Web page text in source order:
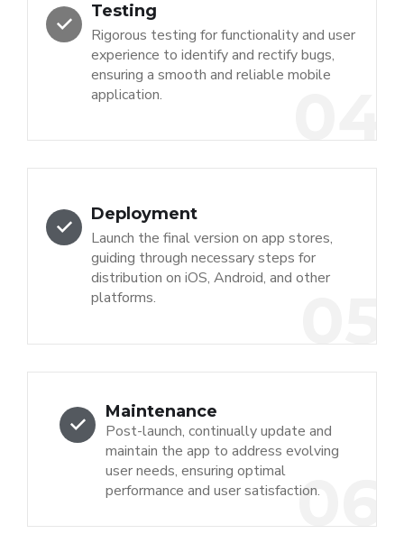
Testing
Rigorous testing for functionality and user
experience to identify and rectify bugs,
ensuring a smooth and reliable mobile
application.
Deployment
Launch the final version on app stores,
guiding through necessary steps for
distribution on iOS, Android, and other
platforms.
06
Maintenance
Post-launch, continually update and
maintain the app to address evolving
user needs, ensuring optimal
performance and user satisfaction.